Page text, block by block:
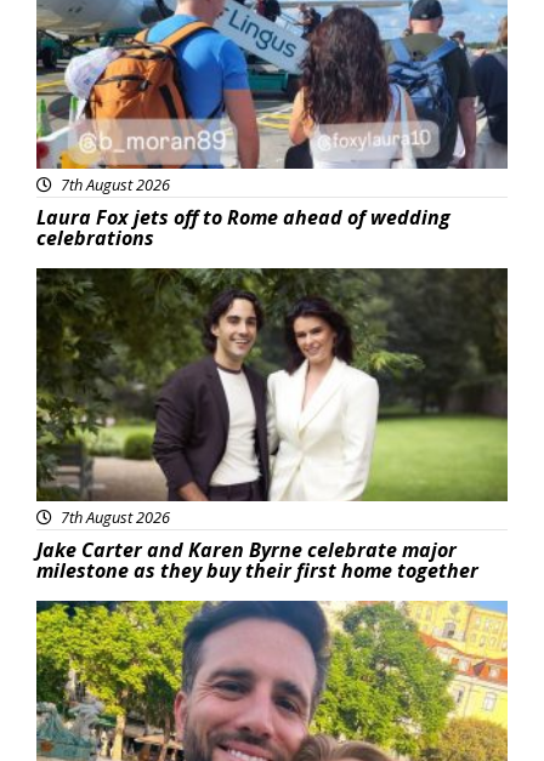
7th August 2026
Laura Fox jets off to Rome ahead of wedding
celebrations
Featured
7th August 2026
Jake Carter and Karen Byrne celebrate major
milestone as they buy their first home together
Featured